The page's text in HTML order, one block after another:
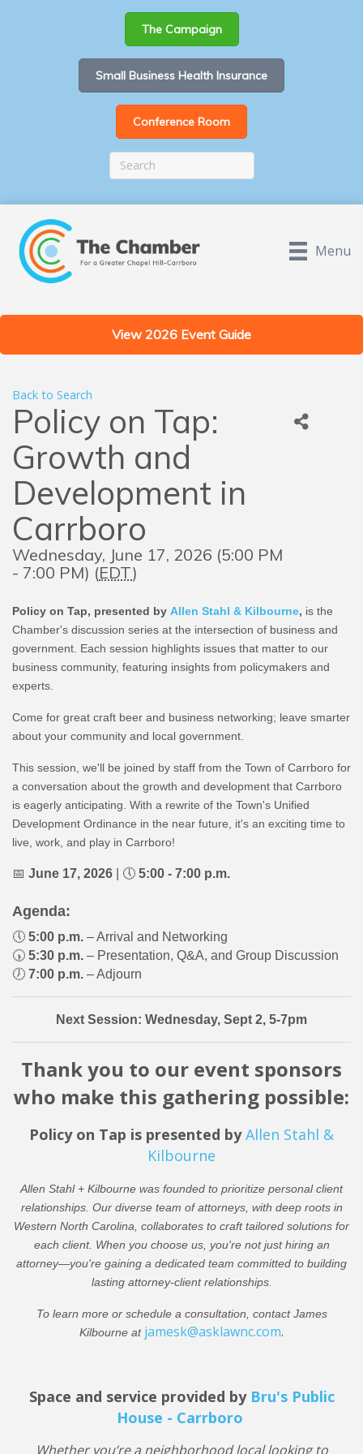
The Campaign
Small Business Health Insurance
Conference Room
Menu
View 2026 Event Guide
Back to Search
Policy on Tap:
Growth and
Development in
Carrboro
Wednesday, June 17, 2026 (5:00 PM
- 7:00 PM) (EDT)
Policy on Tap, presented by Allen Stahl & Kilbourne, is the
Chamber's discussion series at the intersection of business and
government. Each session highlights issues that matter to our
business community, featuring insights from policymakers and
experts.
Come for great craft beer and business networking; leave smarter
about your community and local government.
This session, we'll be joined by staff from the Town of Carrboro for
a conversation about the growth and development that Carrboro
is eagerly anticipating. With a rewrite of the Town's Unified
Development Ordinance in the near future, it's an exciting time to
live, work, and play in Carrboro!
📅 June 17, 2026 | 🕔 5:00 - 7:00 p.m.
Agenda:
🕔 5:00 p.m. – Arrival and Networking
🕠 5:30 p.m. – Presentation, Q&A, and Group Discussion
🕖 7:00 p.m. – Adjourn
Next Session: Wednesday, Sept 2, 5-7pm
Thank you to our event sponsors
who make this gathering possible:
Policy on Tap is presented by Allen Stahl &
Kilbourne
Allen Stahl + Kilbourne was founded to prioritize personal client
relationships. Our diverse team of attorneys, with deep roots in
Western North Carolina, collaborates to craft tailored solutions for
each client. When you choose us, you're not just hiring an
attorney—you're gaining a dedicated team committed to building
lasting attorney-client relationships.
To learn more or schedule a consultation, contact James
Kilbourne at jamesk@asklawnc.com.
Space and service provided by Bru's Public
House - Carrboro
Whether you’re a neighborhood local looking to